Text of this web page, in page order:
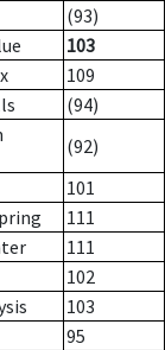
(93)
103
109
(94)
(92)
101
111
111
102
103
95